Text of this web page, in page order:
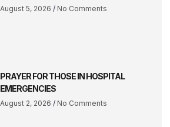
August 5, 2026 No Comments
PRAYER FOR THOSE IN HOSPITAL
EMERGENCIES
August 2, 2026 No Comments